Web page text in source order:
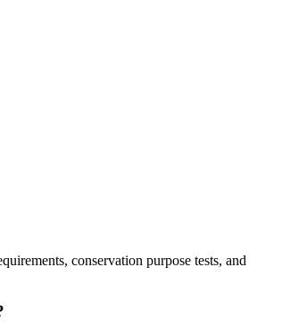
conservation purpose tests, and